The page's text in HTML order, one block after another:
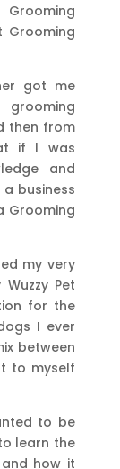
Grooming
got me
then from
if I was
and
business
Grooming
my very
Pet
for the
I ever
between
to myself
to be
learn the
how it